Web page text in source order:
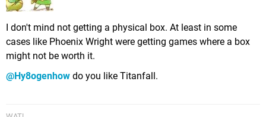
I don't mind not getting a physical box. At least in some
cases like Phoenix Wright were getting games where a box
might not be worth it.
@Hy8ogenhow do you like Titanfall.